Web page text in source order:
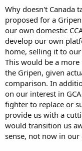
Why doesn't Canada
proposed for a
our own domestic
develop our own
home, selling it to
This would be a
the Gripen, given
comparison. In
on our interest in
fighter to replace or
provide us with a
would transition us
sense, not now in